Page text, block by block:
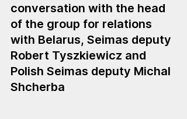
conversation with the head
of the group for relations
with Belarus, Seimas deputy
Robert Tyszkiewicz and
Polish Seimas deputy Michal
Shcherba